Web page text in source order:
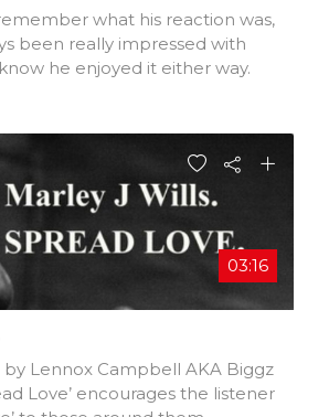
what his reaction was,
been really impressed with
he enjoyed it either way.
03:16
by Lennox Campbell AKA Biggz
Love’ encourages the listener